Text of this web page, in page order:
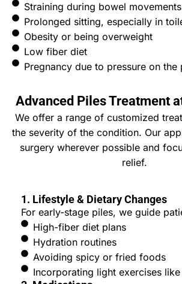
Straining during bowel movements
Prolonged sitting, especially in
Obesity or being overweight
Low fiber diet
Pregnancy due to pressure on the
Advanced Piles Treatment
We offer a range of customized
the severity of the condition. Our
surgery wherever possible and
relief.
1. Lifestyle & Dietary Changes
For early-stage piles, we guide
High-fiber diet plans
Hydration routines
Avoiding spicy or fried foods
Incorporating light exercises